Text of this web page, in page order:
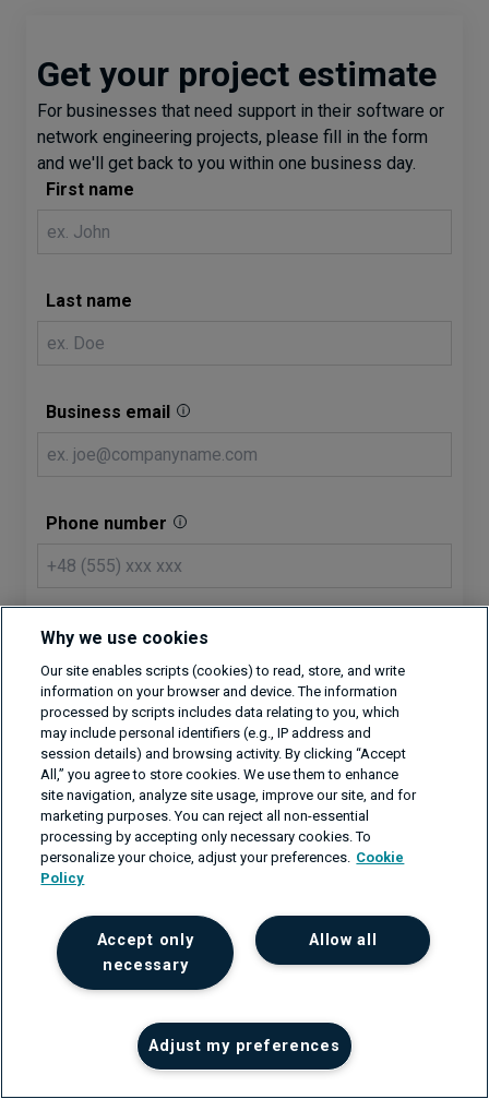
Get your project estimate
For businesses that need support in their software or
network engineering projects, please fill in the form
and we'll get back to you within one business day.
First name
Last name
Business email
Phone number
Your message
I need an NDA first.
I'd like to receive emails with great content
and updates.
We guarantee 100% privacy.
Trusted by leaders:
Why we use cookies
Our site enables scripts (cookies) to read, store, and write
information on your browser and device. The information
processed by scripts includes data relating to you, which
may include personal identifiers (e.g., IP address and
session details) and browsing activity. By clicking “Accept
All,” you agree to store cookies. We use them to enhance
site navigation, analyze site usage, improve our site, and for
marketing purposes. You can reject all non-essential
processing by accepting only necessary cookies. To
personalize your choice, adjust your preferences. Cookie
Policy
Allow all
Accept only
necessary
Adjust my preferences